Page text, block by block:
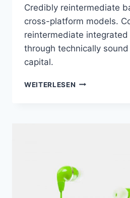
Credibly reintermediate
cross-platform models.
reintermediate integrated
through technically
capital.
WEITERLESEN IOS